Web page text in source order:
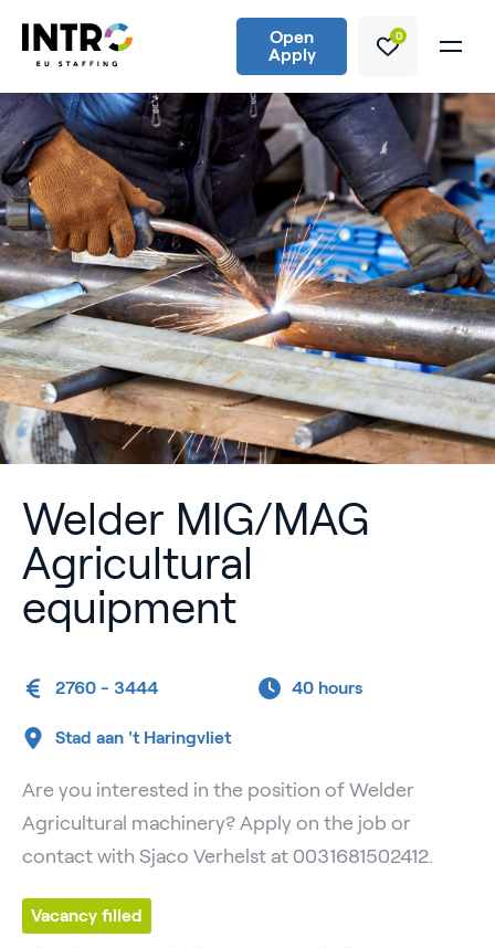
Open
Apply
0
Welder MIG/MAG
Agricultural
equipment
2760 - 3444 40 hours
Stad aan 't Haringvliet
Are you interested in the position of Welder
Agricultural machinery? Apply on the job or
contact with Sjaco Verhelst at 0031681502412.
Vacancy filled